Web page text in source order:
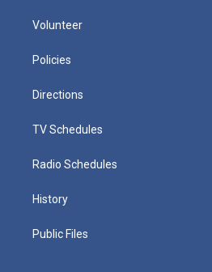
Volunteer
Policies
Directions
TV Schedules
Radio Schedules
History
Public Files